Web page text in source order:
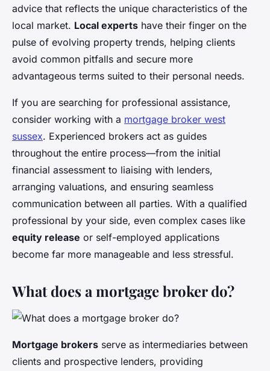
advice that reflects the unique characteristics of the
local market. Local experts have their finger on the
pulse of evolving property trends, helping clients
avoid common pitfalls and secure more
advantageous terms suited to their personal needs.
If you are searching for professional assistance,
consider working with a mortgage broker west
sussex. Experienced brokers act as guides
throughout the entire process—from the initial
financial assessment to liaising with lenders,
arranging valuations, and ensuring seamless
communication between all parties. With a qualified
professional by your side, even complex cases like
equity release or self-employed applications
become far more manageable and less stressful.
What does a mortgage broker do?
Mortgage brokers serve as intermediaries between
clients and prospective lenders, providing